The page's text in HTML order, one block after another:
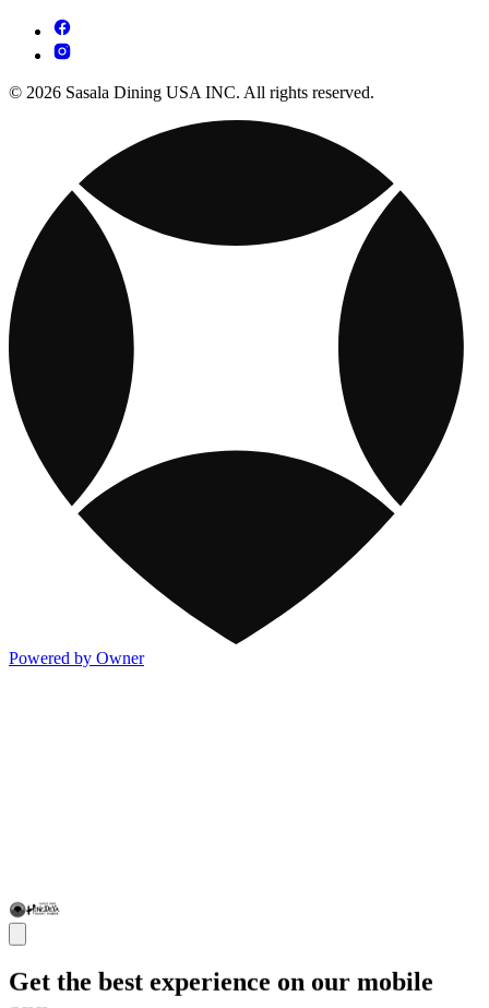
© 2026 Sasala Dining USA INC. All rights reserved.
Powered by Owner
Get the best experience on our mobile